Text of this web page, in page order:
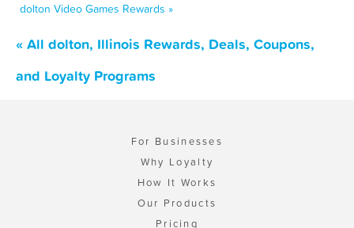
dolton Video Games Rewards »
« All dolton, Illinois Rewards, Deals, Coupons,
and Loyalty Programs
For Businesses
Why Loyalty
How It Works
Our Products
Pricing